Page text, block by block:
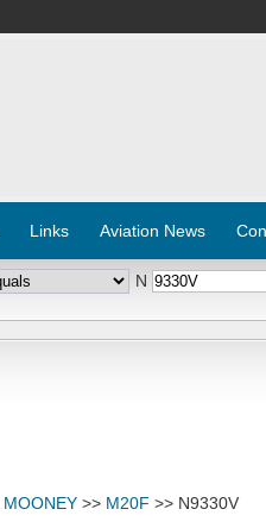
Links Aviation News
N
MOONEY >> M20F >> N9330V